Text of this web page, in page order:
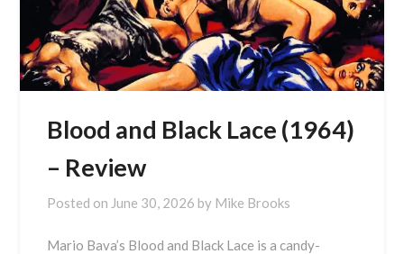
Blood and Black Lace (1964)
– Review
Posted on June 30, 2026 by Mike Brooks
Mario Bava’s Blood and Black Lace is a candy-